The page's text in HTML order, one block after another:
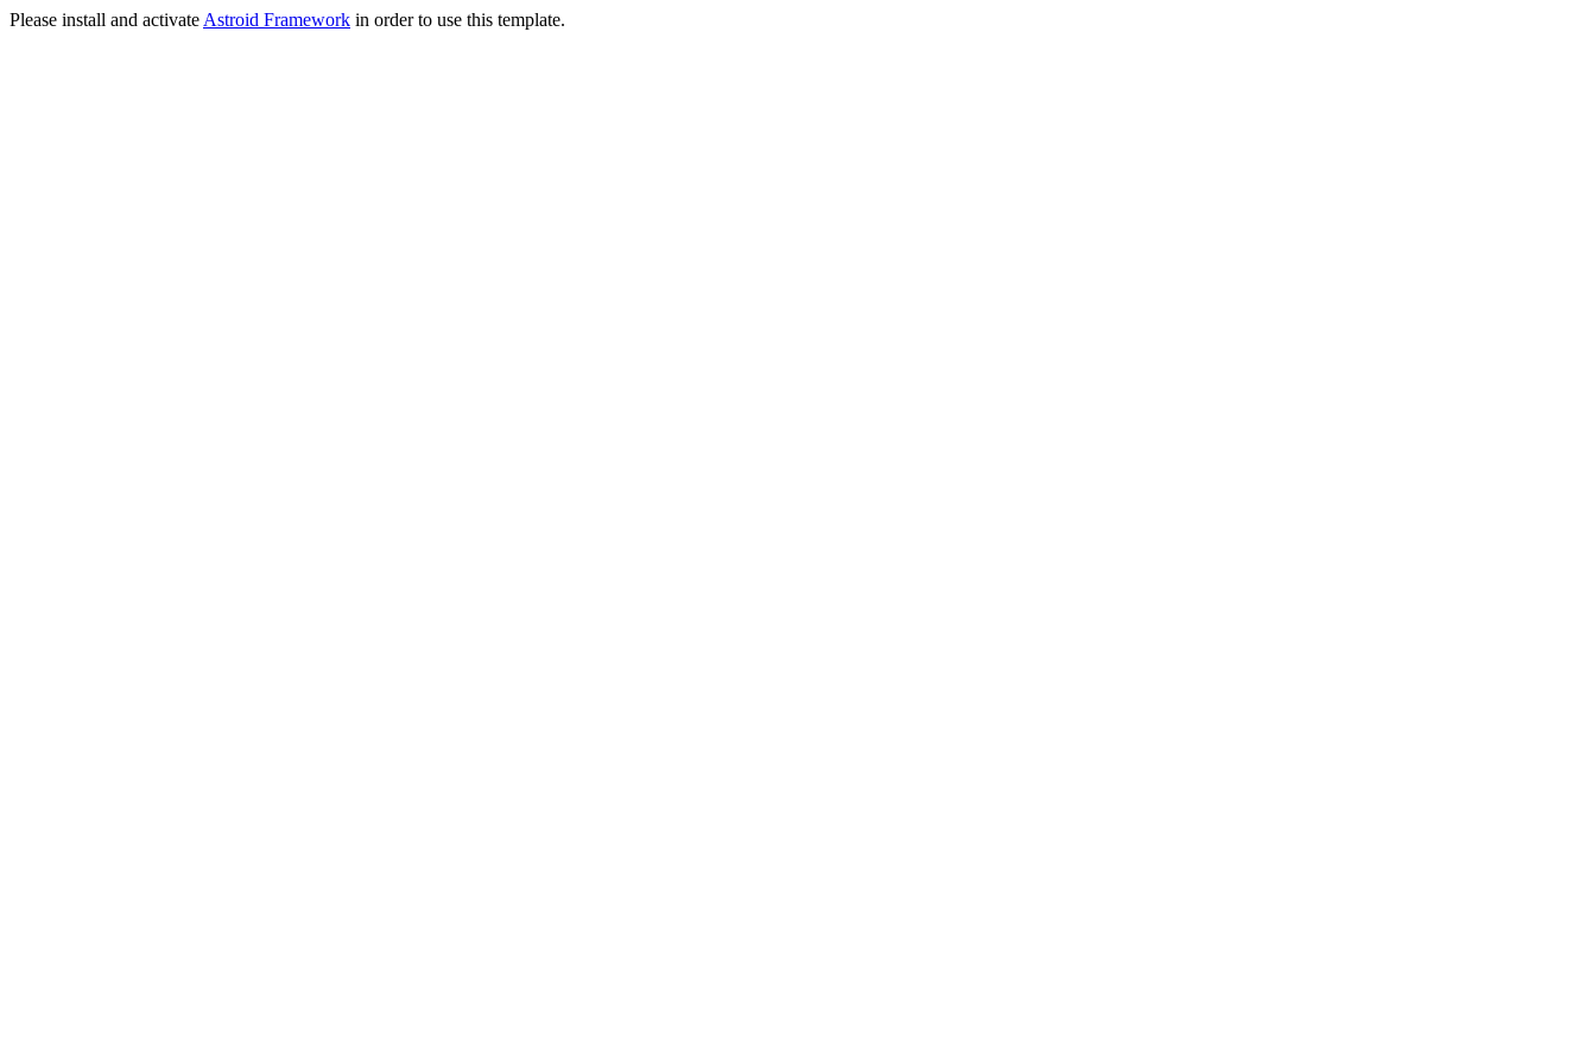
Please install and activate Astroid Framework in order to use this template.